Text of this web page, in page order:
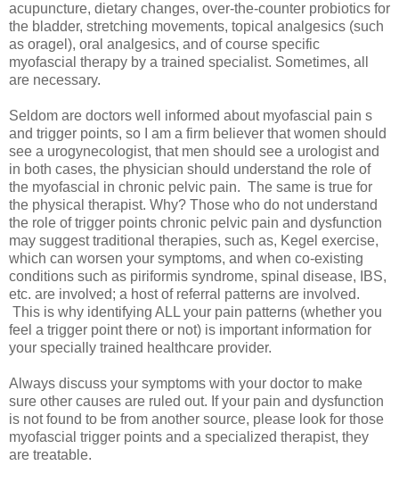
acupuncture, dietary changes, over-the-counter probiotics for
the bladder, stretching movements, topical analgesics (such
as oragel), oral analgesics, and of course specific
myofascial therapy by a trained specialist. Sometimes, all
are necessary.
Seldom are doctors well informed about myofascial pain s
and trigger points, so I am a firm believer that women should
see a urogynecologist, that men should see a urologist and
in both cases, the physician should understand the role of
the myofascial in chronic pelvic pain. The same is true for
the physical therapist. Why? Those who do not understand
the role of trigger points chronic pelvic pain and dysfunction
may suggest traditional therapies, such as, Kegel exercise,
which can worsen your symptoms, and when co-existing
conditions such as piriformis syndrome, spinal disease, IBS,
etc. are involved; a host of referral patterns are involved.
This is why identifying ALL your pain patterns (whether you
feel a trigger point there or not) is important information for
your specially trained healthcare provider.
Always discuss your symptoms with your doctor to make
sure other causes are ruled out. If your pain and dysfunction
is not found to be from another source, please look for those
myofascial trigger points and a specialized therapist, they
are treatable.